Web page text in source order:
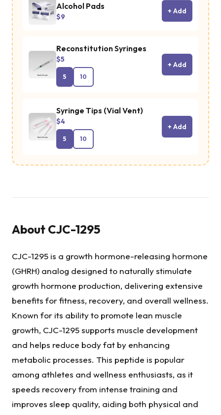
Alcohol Pads
$9
+ Add
Reconstitution Syringes
$5
5 10
+ Add
Syringe Tips (Vial Vent)
$4
5 10
+ Add
About CJC-1295
CJC-1295 is a growth hormone-releasing hormone
(GHRH) analog designed to naturally stimulate
growth hormone production, delivering extensive
benefits for fitness, recovery, and overall wellness.
Known for its ability to promote lean muscle
growth, CJC-1295 supports muscle development
and helps reduce body fat by enhancing
metabolic processes. This peptide is popular
among athletes and wellness enthusiasts, as it
speeds recovery from intense training and
improves sleep quality, aiding both physical and